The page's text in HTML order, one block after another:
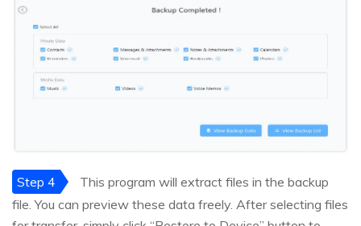
Step 4
This program will extract files in the backup
file. You can preview these data freely. After selecting files